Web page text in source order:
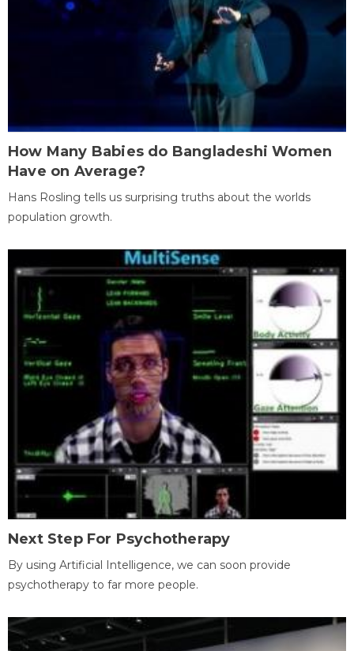
How Many Babies do Bangladeshi Women
Have on Average?
Hans Rosling tells us surprising truths about the worlds
population growth.
Next Step For Psychotherapy
By using Artificial Intelligence, we can soon provide
psychotherapy to far more people.